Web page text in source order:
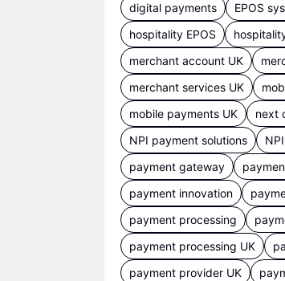
digital payments
EPOS
hospitality EPOS
merchant account UK
merchant services UK
mobile payments UK
next
NPI payment solutions
payment gateway
payment innovation
payment processing
payment processing UK
payment provider UK